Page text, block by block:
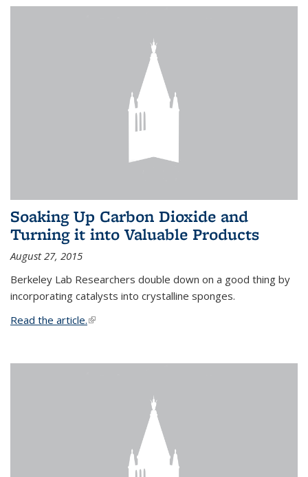
Soaking Up Carbon Dioxide and
Turning it into Valuable Products
August 27, 2015
Berkeley Lab Researchers double down on a good thing by
incorporating catalysts into crystalline sponges.
Read the article.(link is external)